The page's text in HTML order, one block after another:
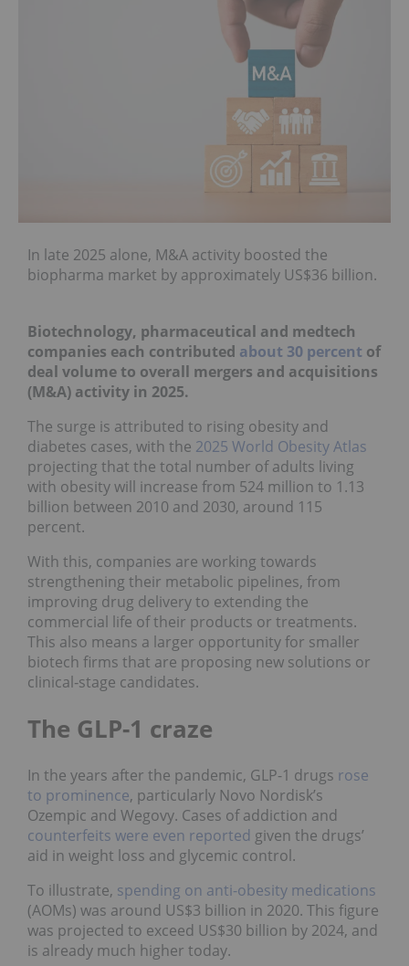
In late 2025 alone, M&A activity boosted the
biopharma market by approximately US$36 billion.
Biotechnology, pharmaceutical and medtech
companies each contributed about 30 percent of
deal volume to overall mergers and acquisitions
(M&A) activity in 2025.
The surge is attributed to rising obesity and
diabetes cases, with the 2025 World Obesity Atlas
projecting that the total number of adults living
with obesity will increase from 524 million to 1.13
billion between 2010 and 2030, around 115
percent.
With this, companies are working towards
strengthening their metabolic pipelines, from
improving drug delivery to extending the
commercial life of their products or treatments.
This also means a larger opportunity for smaller
biotech firms that are proposing new solutions or
clinical‑stage candidates.
The GLP-1 craze
In the years after the pandemic, GLP-1 drugs rose
to prominence, particularly Novo Nordisk’s
Ozempic and Wegovy. Cases of addiction and
counterfeits were even reported given the drugs’
aid in weight loss and glycemic control.
To illustrate, spending on anti-obesity medications
(AOMs) was around US$3 billion in 2020. This figure
was projected to exceed US$30 billion by 2024, and
is already much higher today.